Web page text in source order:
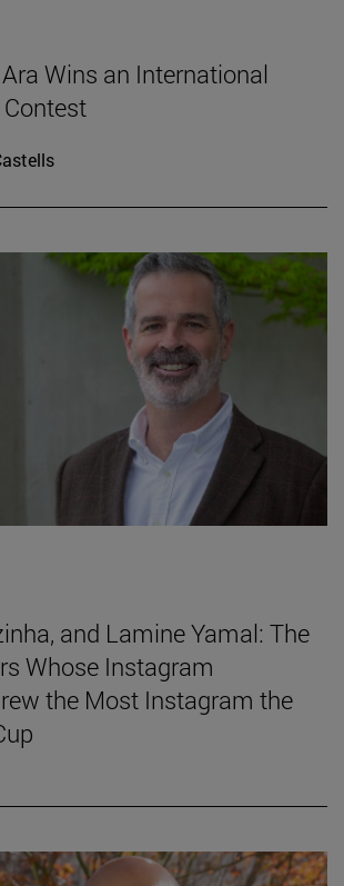
Wins an International
and Lamine Yamal: The
Whose Instagram
the Most Instagram the